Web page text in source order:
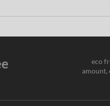
eco
amount,